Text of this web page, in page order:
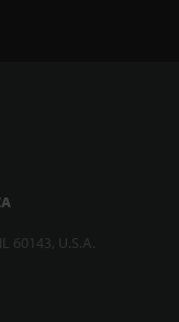
60143, U.S.A.